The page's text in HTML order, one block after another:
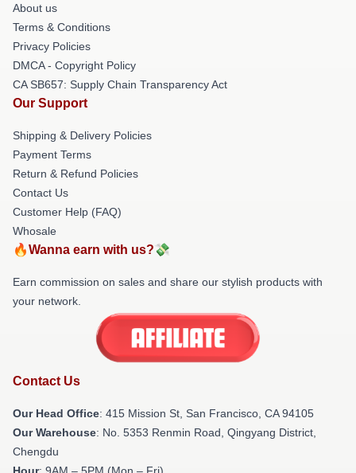
About us
Terms & Conditions
Privacy Policies
DMCA - Copyright Policy
CA SB657: Supply Chain Transparency Act
Our Support
Shipping & Delivery Policies
Payment Terms
Return & Refund Policies
Contact Us
Customer Help (FAQ)
Whosale
🔥Wanna earn with us?💸
Earn commission on sales and share our stylish products with
your network.
Contact Us
Our Head Office: 415 Mission St, San Francisco, CA 94105
Our Warehouse: No. 5353 Renmin Road, Qingyang District,
Chengdu